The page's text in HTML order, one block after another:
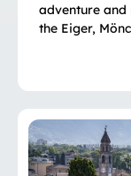
adventure
the Eiger,